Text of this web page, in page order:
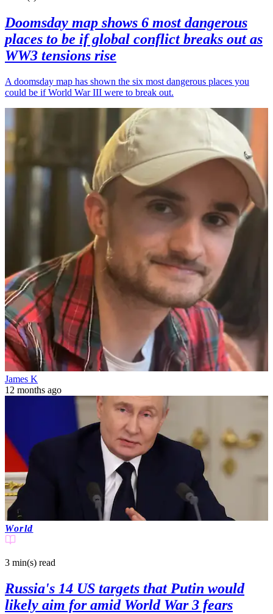
Doomsday map shows 6 most dangerous
places to be if global conflict breaks out as
WW3 tensions rise
A doomsday map has shown the six most dangerous places you
could be if World War III were to break out.
James K
12 months ago
World
3 min(s) read
Russia's 14 US targets that Putin would
likely aim for amid World War 3 fears